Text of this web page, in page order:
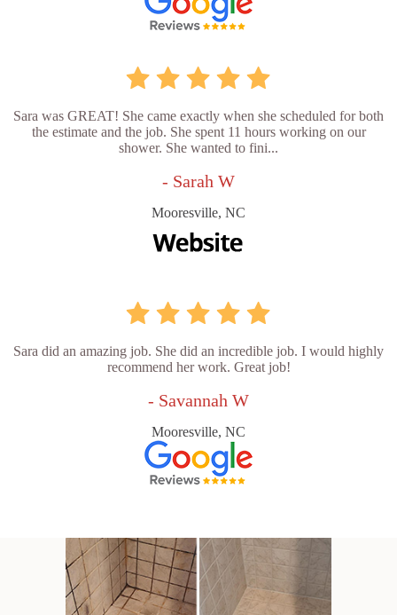
Sara was GREAT! She came exactly when she scheduled for both
the estimate and the job. She spent 11 hours working on our
shower. She wanted to fini...
- Sarah W
Mooresville, NC
Sara did an amazing job. She did an incredible job. I would highly
recommend her work. Great job!
- Savannah W
Mooresville, NC